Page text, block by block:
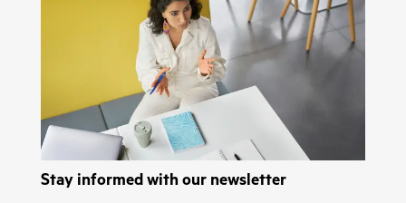
Stay informed with our newsletter